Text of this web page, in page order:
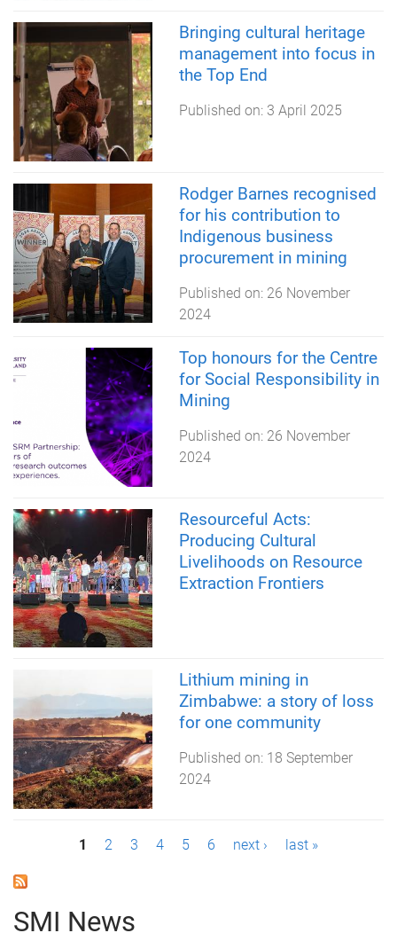
Bringing cultural heritage
management into focus in
the Top End
Published on: 3 April 2025
Rodger Barnes recognised
for his contribution to
Indigenous business
procurement in mining
Published on: 26 November
2024
Top honours for the Centre
for Social Responsibility in
Mining
Published on: 26 November
2024
Resourceful Acts:
Producing Cultural
Livelihoods on Resource
Extraction Frontiers
Lithium mining in
Zimbabwe: a story of loss
for one community
Published on: 18 September
2024
a
g
1 2 3 4 5 6 next › last »
SMI News